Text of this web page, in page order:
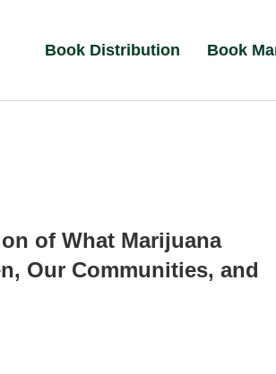
Book Distribution Book
of What Marijuana
Our Communities, and